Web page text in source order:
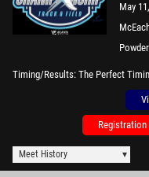
May
Timing/Results The Perfect
Registration
Meet History